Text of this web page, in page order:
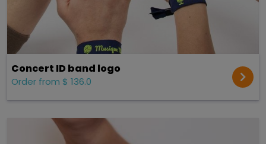
Concert ID band logo
Order from $ 136.0